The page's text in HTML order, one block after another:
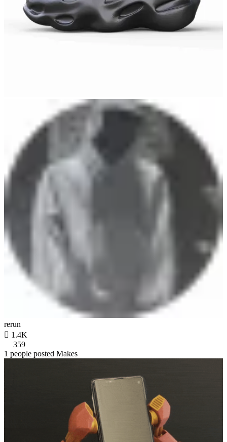
rerun
 1.4K
359
1 people posted Makes